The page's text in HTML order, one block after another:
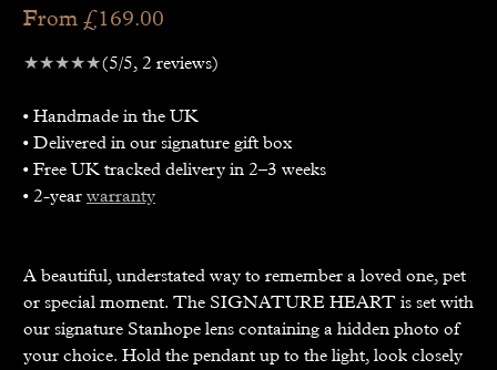
From Price
£169.00
★★★★★(5/5, 2 reviews)
• Handmade in the UK
• Delivered in our signature gift box
• Free UK tracked delivery in 2–3 weeks
• 2-year warranty
A beautiful, understated way to remember a loved one, pet
or special moment. The SIGNATURE HEART is set with
our signature Stanhope lens containing a hidden photo of
your choice. Hold the pendant up to the light, look closely